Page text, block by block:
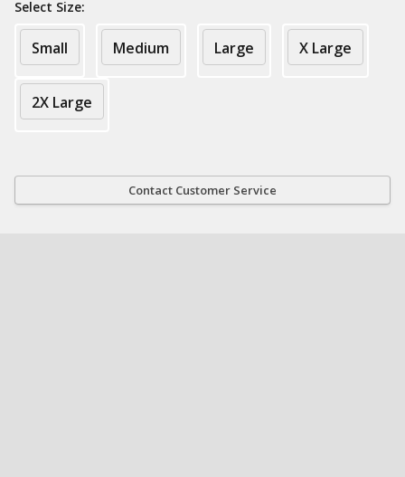
Select Size:
Small Medium Large X Large
2X Large
Contact Customer Service